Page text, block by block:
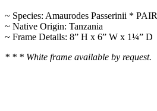
~ Species: Amaurodes Passerinii * PAIR
~ Native Origin: Tanzania
~ Frame Details: 8” H x 6” W x 1¼” D
* * * White frame available by request.